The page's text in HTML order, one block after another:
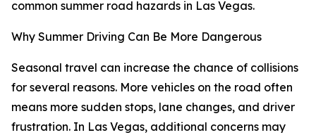
common summer road hazards in Las Vegas.
Why Summer Driving Can Be More Dangerous
Seasonal travel can increase the chance of collisions
for several reasons. More vehicles on the road often
means more sudden stops, lane changes, and driver
frustration. In Las Vegas, additional concerns may